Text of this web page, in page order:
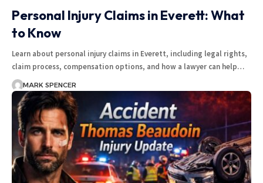
Personal Injury Claims in Everett: What
to Know
Learn about personal injury claims in Everett, including legal rights,
claim process, compensation options, and how a lawyer can help…
MARK SPENCER